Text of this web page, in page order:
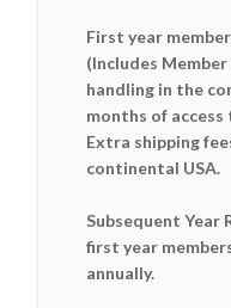
First year
(Includes
handling in the
months of
Extra shipping
continental USA.
Subsequent Year
first year
annually.